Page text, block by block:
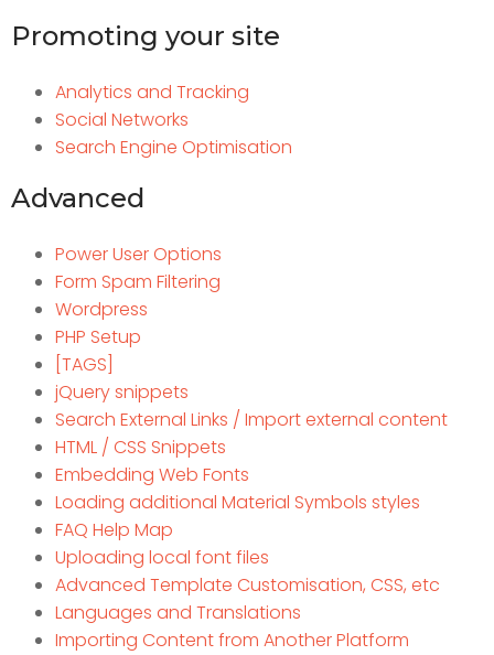
Promoting your site
Analytics and Tracking
Social Networks
Search Engine Optimisation
Advanced
Power User Options
Form Spam Filtering
Wordpress
PHP Setup
[TAGS]
jQuery snippets
Search External Links / Import external content
HTML / CSS Snippets
Embedding Web Fonts
Loading additional Material Symbols styles
FAQ Help Map
Uploading local font files
Advanced Template Customisation, CSS, etc
Languages and Translations
Importing Content from Another Platform